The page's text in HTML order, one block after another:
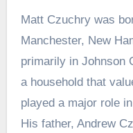
Matt Czuchry was
Manchester, New
primarily in Johnson
a household that
played a major role
His father, Andrew